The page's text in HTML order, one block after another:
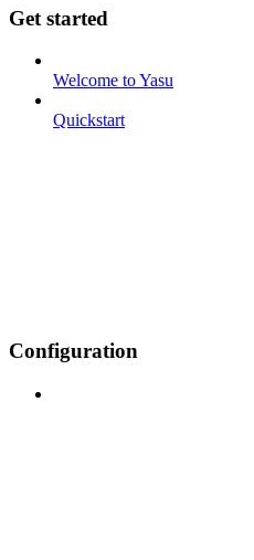
Get started
Welcome to Yasu
Quickstart
Configuration